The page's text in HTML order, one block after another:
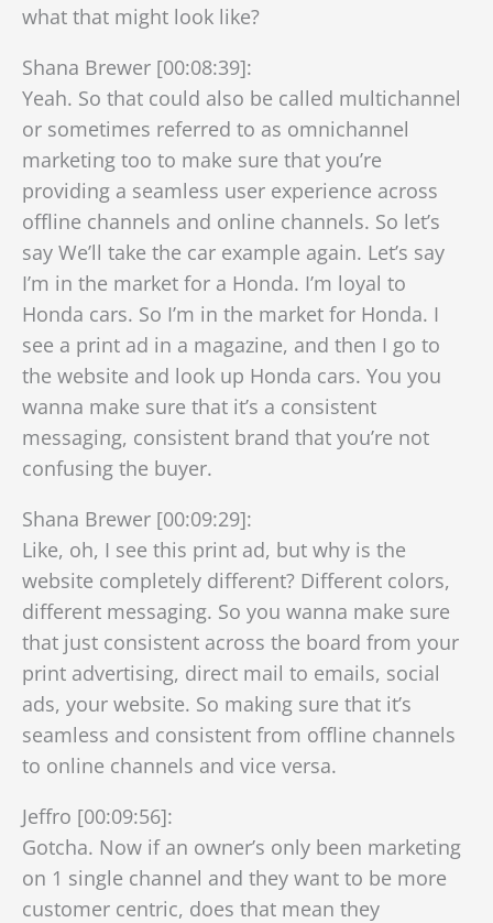
what that might look like?
Shana Brewer [00:08:39]:
Yeah. So that could also be called multichannel
or sometimes referred to as omnichannel
marketing too to make sure that you’re
providing a seamless user experience across
offline channels and online channels. So let’s
say We’ll take the car example again. Let’s say
I’m in the market for a Honda. I’m loyal to
Honda cars. So I’m in the market for Honda. I
see a print ad in a magazine, and then I go to
the website and look up Honda cars. You you
wanna make sure that it’s a consistent
messaging, consistent brand that you’re not
confusing the buyer.
Shana Brewer [00:09:29]:
Like, oh, I see this print ad, but why is the
website completely different? Different colors,
different messaging. So you wanna make sure
that just consistent across the board from your
print advertising, direct mail to emails, social
ads, your website. So making sure that it’s
seamless and consistent from offline channels
to online channels and vice versa.
Jeffro [00:09:56]:
Gotcha. Now if an owner’s only been marketing
on 1 single channel and they want to be more
customer centric, does that mean they